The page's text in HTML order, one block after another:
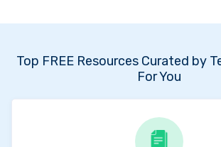
Top FREE Resources Curated by
For You